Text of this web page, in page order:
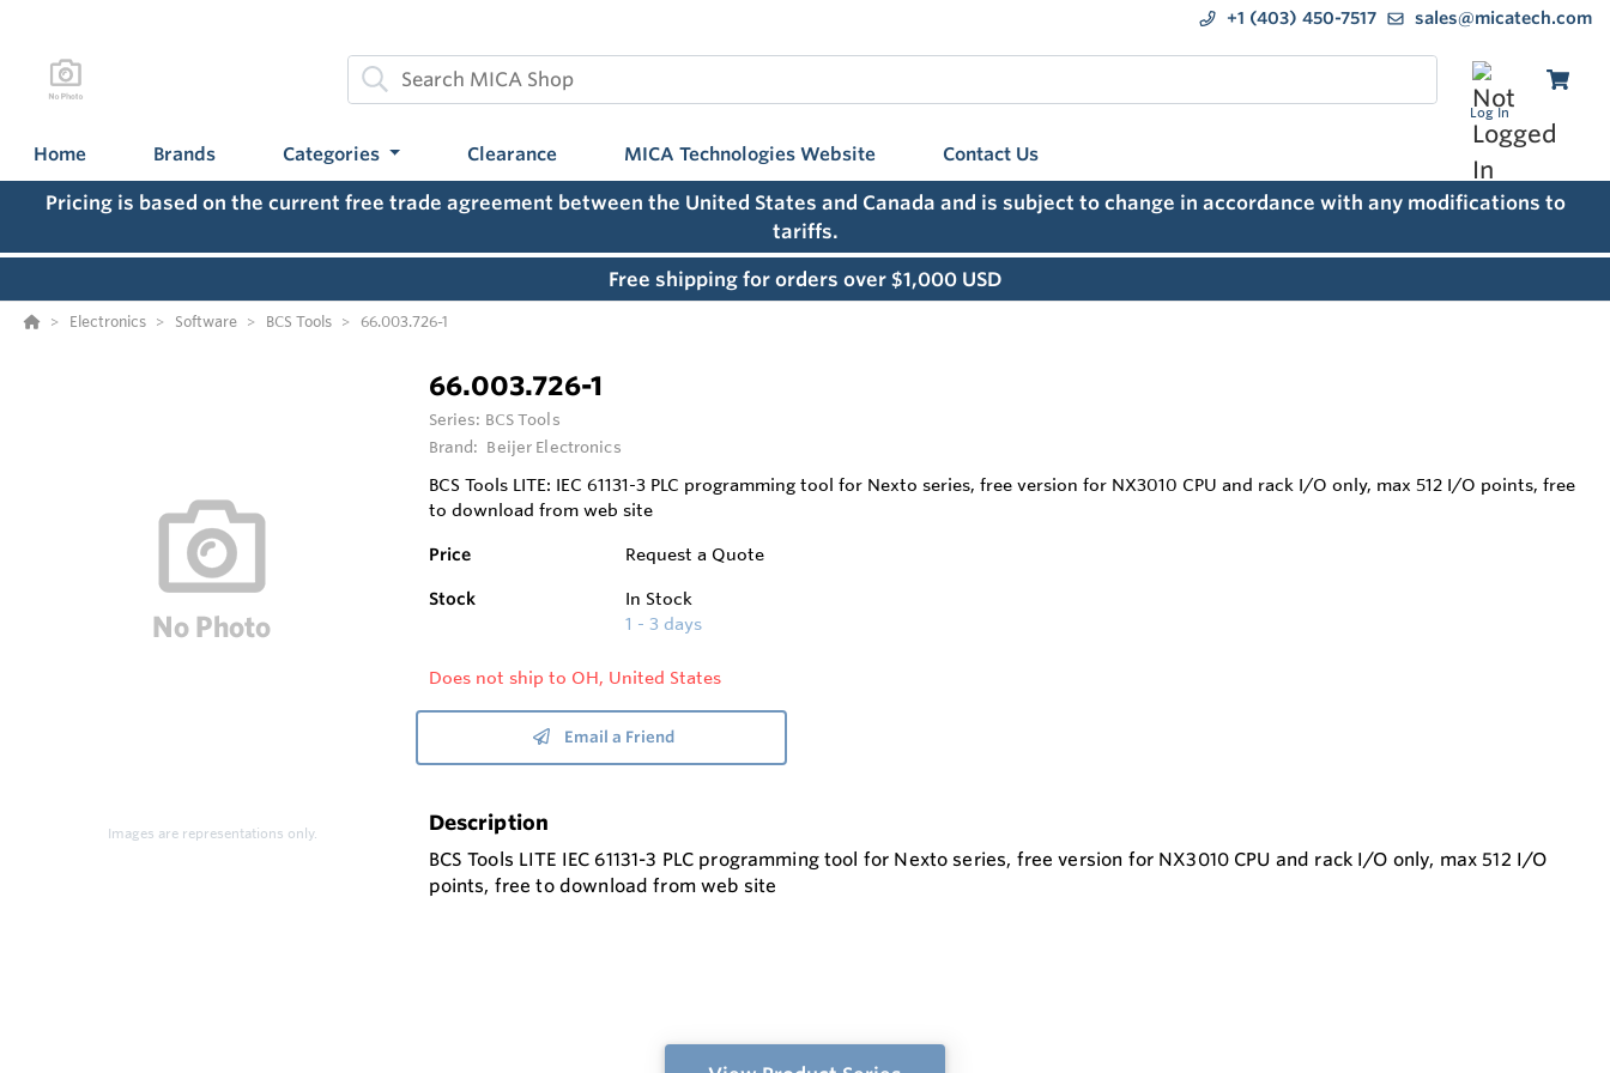
+1 (403) 450-7517 sales@micatech.com
Log In
Home Brands Categories Clearance MICA Technologies Website Contact Us
Pricing is based on the current free trade agreement between the United States and Canada and is subject to change in accordance with any modifications to
tariffs.
Free shipping for orders over $1,000 USD
Electronics Software BCS Tools 66.003.726-1
Images are representations only.
66.003.726-1
Series: BCS Tools
Brand: Beijer Electronics
BCS Tools LITE: IEC 61131-3 PLC programming tool for Nexto series, free version for NX3010 CPU and rack I/O only, max 512 I/O points, free
to download from web site
Price Request a Quote
Stock
In Stock
1 - 3 days
Does not ship to OH, United States
Email a Friend
Description
BCS Tools LITE IEC 61131-3 PLC programming tool for Nexto series, free version for NX3010 CPU and rack I/O only, max 512 I/O
points, free to download from web site